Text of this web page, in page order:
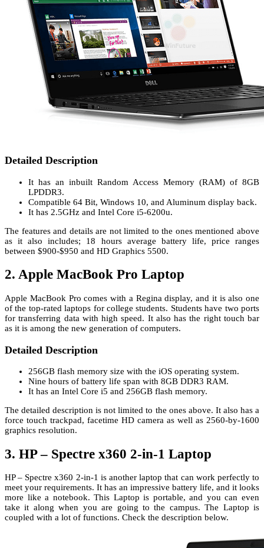
Detailed Description
It has an inbuilt Random Access Memory (RAM) of 8GB
LPDDR3.
Compatible 64 Bit, Windows 10, and Aluminum display back.
It has 2.5GHz and Intel Core i5-6200u.
The features and details are not limited to the ones mentioned above
as it also includes; 18 hours average battery life, price ranges
between $900-$950 and HD Graphics 5500.
2. Apple MacBook Pro Laptop
Apple MacBook Pro comes with a Regina display, and it is also one
of the top-rated laptops for college students. Students have two ports
for transferring data with high speed. It also has the right touch bar
as it is among the new generation of computers.
Detailed Description
256GB flash memory size with the iOS operating system.
Nine hours of battery life span with 8GB DDR3 RAM.
It has an Intel Core i5 and 256GB flash memory.
The detailed description is not limited to the ones above. It also has a
force touch trackpad, facetime HD camera as well as 2560-by-1600
graphics resolution.
3. HP – Spectre x360 2-in-1 Laptop
HP – Spectre x360 2-in-1 is another laptop that can work perfectly to
meet your requirements. It has an impressive battery life, and it looks
more like a notebook. This Laptop is portable, and you can even
take it along when you are going to the campus. The Laptop is
coupled with a lot of functions. Check the description below.